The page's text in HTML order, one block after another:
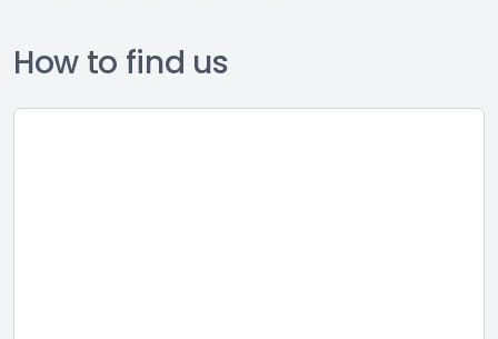
How to find us